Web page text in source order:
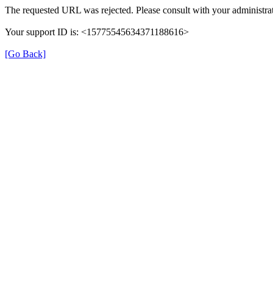
The requested URL was rejected. Please consult with your
Your support ID is: <15775545634371188616>
[Go Back]